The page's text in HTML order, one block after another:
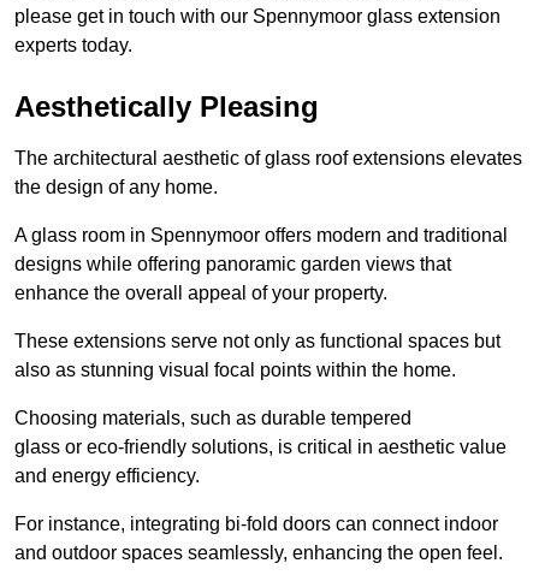
please get in touch with our Spennymoor glass extension
experts today.
Aesthetically Pleasing
The architectural aesthetic of glass roof extensions elevates
the design of any home.
A glass room in Spennymoor offers modern and traditional
designs while offering panoramic garden views that
enhance the overall appeal of your property.
These extensions serve not only as functional spaces but
also as stunning visual focal points within the home.
Choosing materials, such as durable tempered
glass or eco-friendly solutions, is critical in aesthetic value
and energy efficiency.
For instance, integrating bi-fold doors can connect indoor
and outdoor spaces seamlessly, enhancing the open feel.